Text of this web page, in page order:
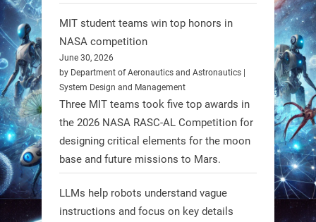
RobotNext
@RobotNext 1 year ago
Firefly Aerospace has selected Blue
MIT student teams win top honors in
NASA competition
June 30, 2026
by Department of Aeronautics and Astronautics |
System Design and Management
Three MIT teams took five top awards in
the 2026 NASA RASC-AL Competition for
designing critical elements for the moon
base and future missions to Mars.
LLMs help robots understand vague
instructions and focus on key details